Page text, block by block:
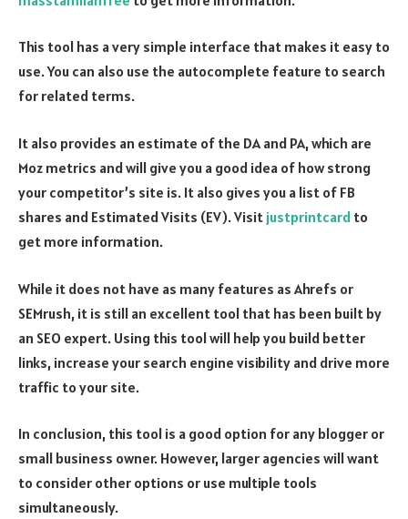
This tool has a very simple interface that makes it easy to
use. You can also use the autocomplete feature to search
for related terms.
It also provides an estimate of the DA and PA, which are
Moz metrics and will give you a good idea of how strong
your competitor’s site is. It also gives you a list of FB
shares and Estimated Visits (EV). Visit justprintcard to
get more information.
While it does not have as many features as Ahrefs or
SEMrush, it is still an excellent tool that has been built by
an SEO expert. Using this tool will help you build better
links, increase your search engine visibility and drive more
traffic to your site.
In conclusion, this tool is a good option for any blogger or
small business owner. However, larger agencies will want
to consider other options or use multiple tools
simultaneously.